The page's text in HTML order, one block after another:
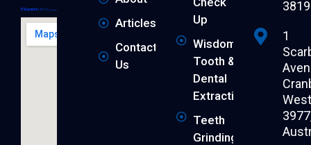
Articles
Contact
Us
Up
Wisdom
Tooth &
Dental
Extraction
Teeth
Grinding
3819
1